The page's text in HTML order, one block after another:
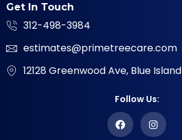
Get In Touch
312-498-3984
estimates@primetreecare.com
12128 Greenwood Ave, Blue Island
Follow Us: